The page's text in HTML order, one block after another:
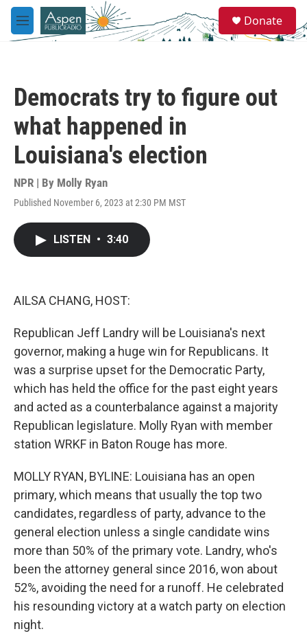
Skip to main content
M
e
e
a
Donate
Democrats try to figure out
what happened in
Louisiana's election
NPR | By Molly Ryan
Published November 6, 2023 at 2:30 PM MST
LISTEN • 3:40
AILSA CHANG, HOST:
Republican Jeff Landry will be Louisiana's next
governor, making a huge win for Republicans. It
was a surprise upset for the Democratic Party,
which has held the office for the past eight years
and acted as a counterbalance against a majority
Republican legislature. Molly Ryan with member
station WRKF in Baton Rouge has more.
MOLLY RYAN, BYLINE: Louisiana has an open
primary, which means that usually the top two
candidates, regardless of party, advance to the
general election unless a single candidate wins
more than 50% of the primary vote. Landry, who's
been the attorney general since 2016, won about
52%, avoiding the need for a runoff. He celebrated
his resounding victory at a watch party on election
night.